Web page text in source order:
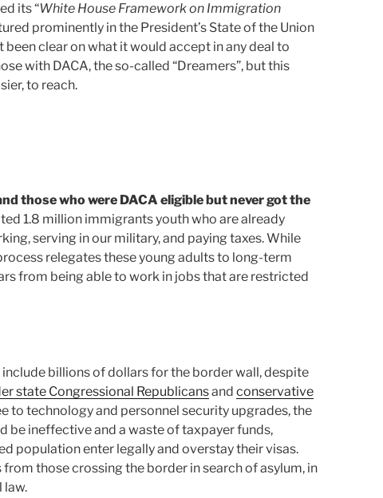
its “White House Framework on Immigration
prominently in the President’s State of the Union
clear on what it would accept in any deal to
with DACA, the so-called “Dreamers”, but this
to reach.
those who were DACA eligible but never got the
1.8 million immigrants youth who are already
serving in our military, and paying taxes. While
relegates these young adults to long-term
from being able to work in jobs that are restricted
include billions of dollars for the border wall, despite
state Congressional Republicansand conservative
to technology and personnel security upgrades, the
be ineffective and a waste of taxpayer funds,
population enter legally and overstay their visas.
those crossing the border in search of asylum, in
law.